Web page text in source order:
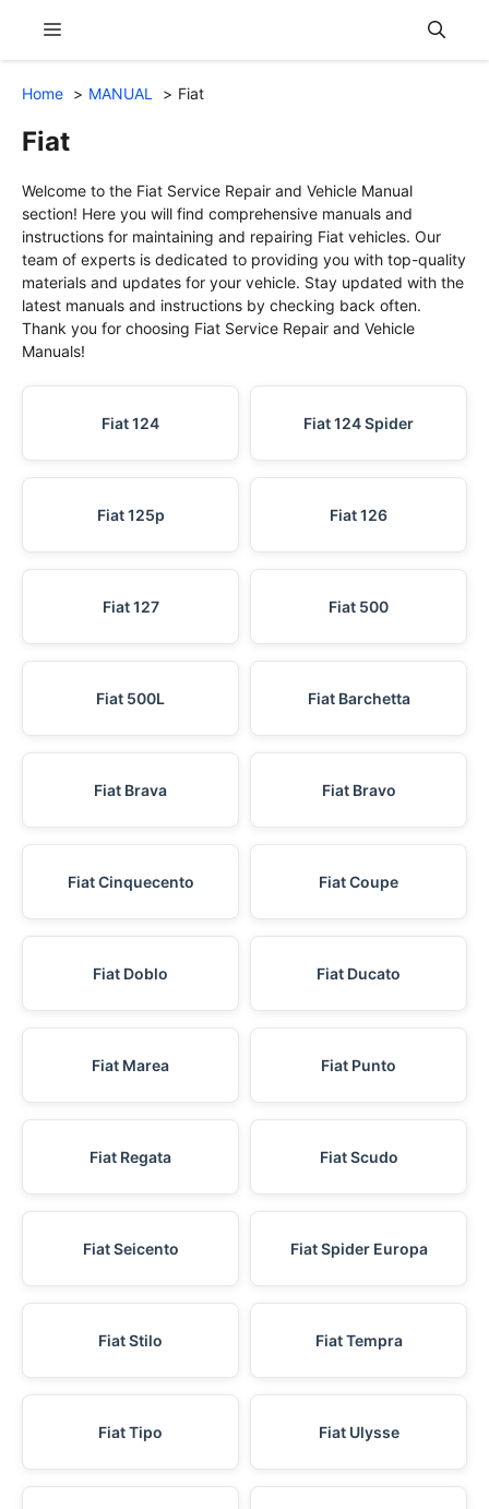
content
Menu
Home MANUAL Fiat
Fiat
Welcome to the Fiat Service Repair and Vehicle Manual
section! Here you will find comprehensive manuals and
instructions for maintaining and repairing Fiat vehicles. Our
team of experts is dedicated to providing you with top-quality
materials and updates for your vehicle. Stay updated with the
latest manuals and instructions by checking back often.
Thank you for choosing Fiat Service Repair and Vehicle
Manuals!
Fiat 124 Fiat 124 Spider
Fiat 125p Fiat 126
Fiat 127 Fiat 500
Fiat 500L Fiat Barchetta
Fiat Brava Fiat Bravo
Fiat Cinquecento Fiat Coupe
Fiat Doblo Fiat Ducato
Fiat Marea Fiat Punto
Fiat Regata Fiat Scudo
Fiat Seicento Fiat Spider Europa
Fiat Stilo Fiat Tempra
Fiat Tipo Fiat Ulysse